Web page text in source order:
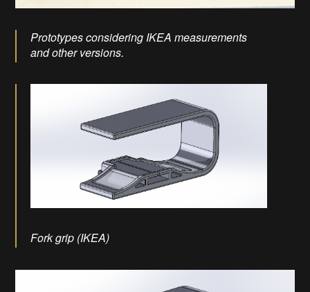
Prototypes considering IKEA measurements
and other versions.
Fork grip (IKEA)